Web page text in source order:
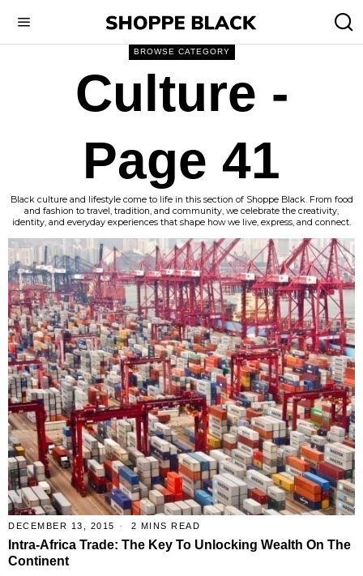
BROWSE CATEGORY
Culture -
Page 41
Black culture and lifestyle come to life in this section of Shoppe Black. From food
and fashion to travel, tradition, and community, we celebrate the creativity,
identity, and everyday experiences that shape how we live, express, and connect.
DECEMBER 13, 2015 2 MINS READ
Intra-Africa Trade: The Key To Unlocking Wealth On The
Continent